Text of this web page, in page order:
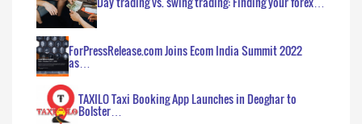
ForPressRelease.com Joins Ecom India Summit 2022
as…
TAXILO Taxi Booking App Launches in Deoghar to
Bolster…